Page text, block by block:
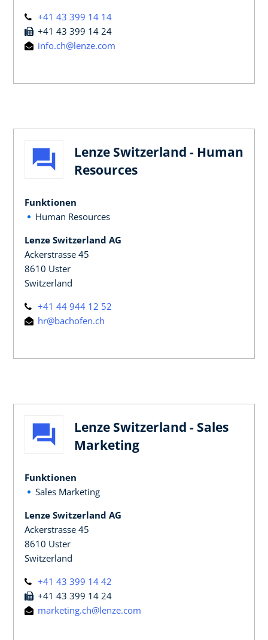
+41 43 399 14 14
+41 43 399 14 24
info.ch@lenze.com
Lenze Switzerland - Human
Resources
Funktionen
Human Resources
Lenze Switzerland AG
Ackerstrasse 45
8610 Uster
Switzerland
+41 44 944 12 52
hr@bachofen.ch
Lenze Switzerland - Sales
Marketing
Funktionen
Sales Marketing
Lenze Switzerland AG
Ackerstrasse 45
8610 Uster
Switzerland
+41 43 399 14 42
+41 43 399 14 24
marketing.ch@lenze.com